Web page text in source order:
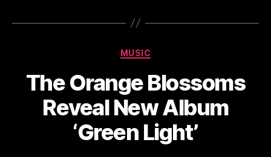
Categories
MUSIC
The Orange Blossoms
Reveal New Album
‘Green Light’